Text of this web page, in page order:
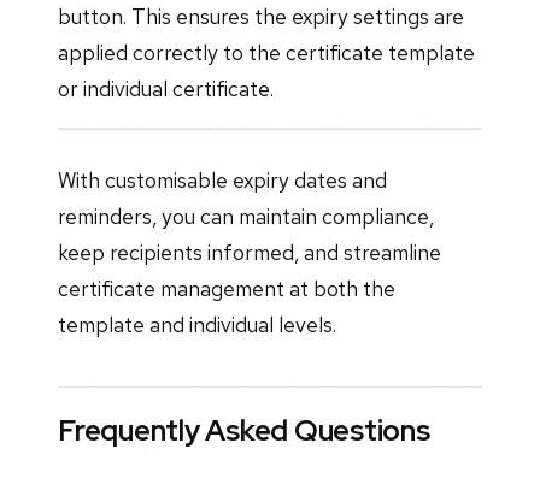
button. This ensures the expiry settings are
applied correctly to the certificate template
or individual certificate.
With customisable expiry dates and
reminders, you can maintain compliance,
keep recipients informed, and streamline
certificate management at both the
template and individual levels.
Frequently Asked Questions